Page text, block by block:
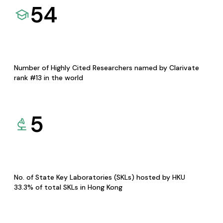
54
Number of Highly Cited Researchers named by Clarivate
rank #13 in the world
5
No. of State Key Laboratories (SKLs) hosted by HKU
33.3% of total SKLs in Hong Kong